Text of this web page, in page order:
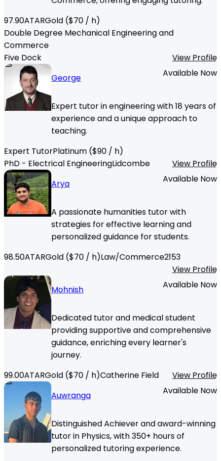
97.90ATARGold ($70 / h)
Double Degree Mechanical Engineering and
Commerce
Five Dock
View Profile
George
Available Now
Expert tutor in engineering with 18 years of
experience and a unique approach to
teaching.
Expert TutorPlatinum ($90 / h)
PhD - Electrical EngineeringLidcombe
View Profile
Arya
Available Now
A passionate humanities tutor with
strategies for effective learning and
personalized guidance for students.
98.50ATARGold ($70 / h)Law/Commerce2153
View Profile
Mohnish
Available Now
Dedicated tutor and medical student
providing supportive and comprehensive
guidance, enriching every learner's
journey.
99.00ATARGold ($70 / h)Catherine Field
View Profile
Auwranga
Available Now
Distinguished Achiever and award-winning
tutor in Physics, with 350+ hours of
personalized tutoring experience.